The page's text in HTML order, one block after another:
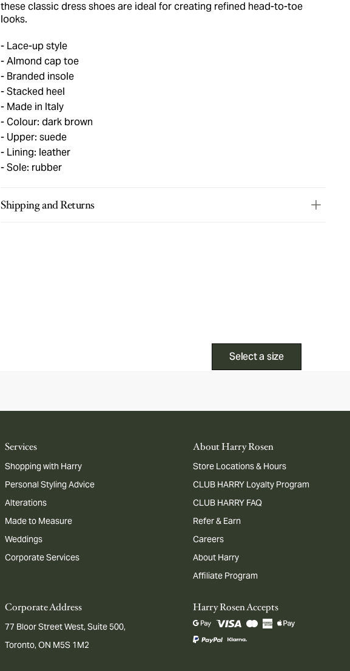
these classic dress shoes are ideal for creating refined head-to-toe
looks.
Lace-up style
Almond cap toe
Branded insole
Stacked heel
Made in Italy
Colour: dark brown
Upper: suede
Lining: leather
Sole: rubber
Shipping and Returns
Select a size
Services
Shopping with Harry
Personal Styling Advice
Alterations
Made to Measure
Weddings
Corporate Services
About Harry Rosen
Store Locations & Hours
CLUB HARRY Loyalty Program
CLUB HARRY FAQ
Refer & Earn
Careers
About Harry
Affiliate Program
Corporate Address
77 Bloor Street West, Suite 500,
Toronto, ON M5S 1M2
Harry Rosen Accepts